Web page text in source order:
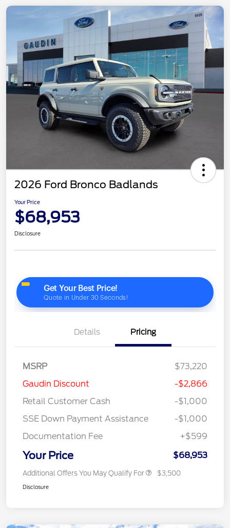
2026 Ford Bronco Badlands
Your Price
$68,953
Disclosure
Details Pricing
MSRP
$73,220
Gaudin Discount
-$2,866
Retail Customer Cash
-$1,000
SSE Down Payment Assistance
-$1,000
Documentation Fee
+$599
Your Price $68,953
Additional Offers You May Qualify For $3,500
Disclosure